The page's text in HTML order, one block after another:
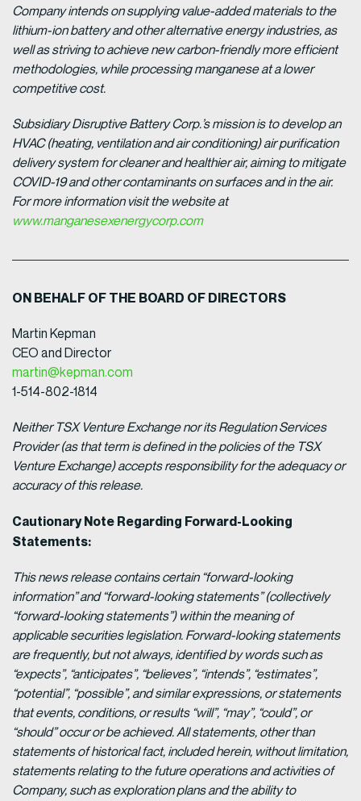
Company intends on supplying value-added materials to the
lithium-ion battery and other alternative energy industries, as
well as striving to achieve new carbon-friendly more efficient
methodologies, while processing manganese at a lower
competitive cost.
Subsidiary Disruptive Battery Corp.’s mission is to develop an
HVAC (heating, ventilation and air conditioning) air purification
delivery system for cleaner and healthier air, aiming to mitigate
COVID-19 and other contaminants on surfaces and in the air.
For more information visit the website at
www.manganesexenergycorp.com
ON BEHALF OF THE BOARD OF DIRECTORS
Martin Kepman
CEO and Director
martin@kepman.com
1-514-802-1814
Neither TSX Venture Exchange nor its Regulation Services
Provider (as that term is defined in the policies of the TSX
Venture Exchange) accepts responsibility for the adequacy or
accuracy of this release.
Cautionary Note Regarding Forward-Looking
Statements:
This news release contains certain “forward-looking
information” and “forward-looking statements” (collectively
“forward-looking statements”) within the meaning of
applicable securities legislation. Forward-looking statements
are frequently, but not always, identified by words such as
“expects”, “anticipates”, “believes”, “intends”, “estimates”,
“potential”, “possible”, and similar expressions, or statements
that events, conditions, or results “will”, “may”, “could”, or
“should” occur or be achieved. All statements, other than
statements of historical fact, included herein, without limitation,
statements relating to the future operations and activities of
Company, such as exploration plans and the ability to